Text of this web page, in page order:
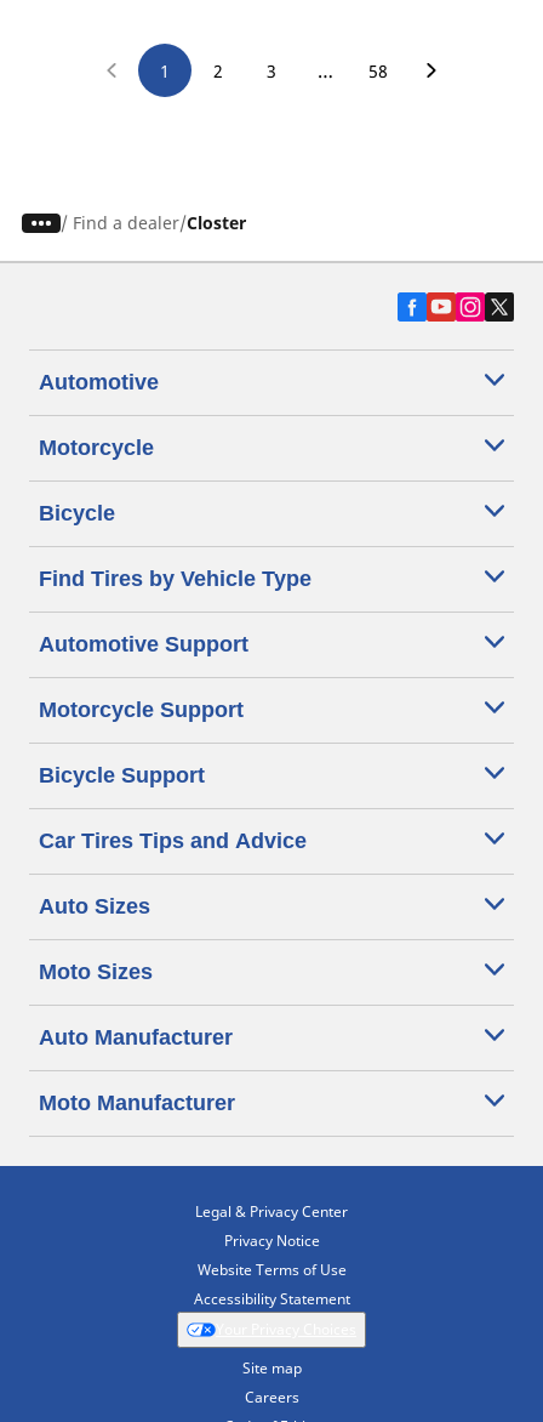
1 2 3 … 58
/ Find a dealer Closter
Automotive
Motorcycle
Bicycle
Find Tires by Vehicle Type
Automotive Support
Motorcycle Support
Bicycle Support
Car Tires Tips and Advice
Auto Sizes
Moto Sizes
Auto Manufacturer
Moto Manufacturer
Legal & Privacy Center
Privacy Notice
Website Terms of Use
Accessibility Statement
Site map
Careers